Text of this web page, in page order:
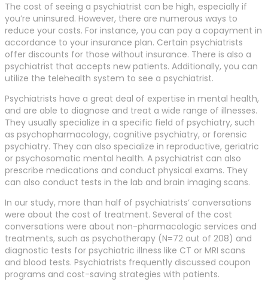
The cost of seeing a psychiatrist can be high, especially if
you’re uninsured. However, there are numerous ways to
reduce your costs. For instance, you can pay a copayment in
accordance to your insurance plan. Certain psychiatrists
offer discounts for those without insurance. There is also a
psychiatrist that accepts new patients. Additionally, you can
utilize the telehealth system to see a psychiatrist.
Psychiatrists have a great deal of expertise in mental health,
and are able to diagnose and treat a wide range of illnesses.
They usually specialize in a specific field of psychiatry, such
as psychopharmacology, cognitive psychiatry, or forensic
psychiatry. They can also specialize in reproductive, geriatric
or psychosomatic mental health. A psychiatrist can also
prescribe medications and conduct physical exams. They
can also conduct tests in the lab and brain imaging scans.
In our study, more than half of psychiatrists’ conversations
were about the cost of treatment. Several of the cost
conversations were about non-pharmacologic services and
treatments, such as psychotherapy (N=72 out of 208) and
diagnostic tests for psychiatric illness like CT or MRI scans
and blood tests. Psychiatrists frequently discussed coupon
programs and cost-saving strategies with patients.